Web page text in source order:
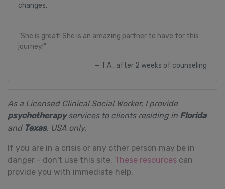
changes.
"She is great! She is an amazing partner to have for this
journey!"
T.A., after 2 weeks of counseling
As a Licensed Clinical Social Worker, I provide
psychotherapyservices to clients residing in Florida
and Texas, USA only.
If you are in a crisis or any other person may be in
danger - don't use this site. These resources can
provide you with immediate help.